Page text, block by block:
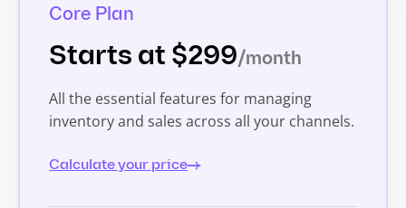
Core Plan
Starts at $299/month
All the essential features for managing
inventory and sales across all your channels.
Calculate your price